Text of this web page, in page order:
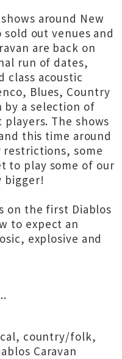
around New
out venues and
are back on
run of dates,
class acoustic
Blues, Country
a selection of
The shows
this time around
restrictions, some
to play some of our
bigger!
on the first Diablos
to expect an
explosive and
, country/folk,
Caravan